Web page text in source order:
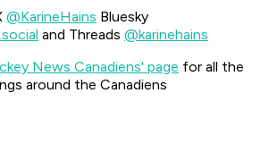
@KarineHains Bluesky
and Threads @karinehains
News Canadiens' page for all the
around the Canadiens